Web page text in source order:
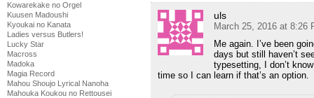
Kowarekake no Orgel
Kuusen Madoushi
Kyoukai no Kanata
Ladies versus Butlers!
Lucky Star
Macross
Madoka
Magia Record
Mahou Shoujo Lyrical Nanoha
Mahouka Koukou no Rettousei
uls
March 25, 2016 at 8:26
Me again. I’ve been
days but still haven’t
typesetting, I don’t
time so I can learn if that’s an option.